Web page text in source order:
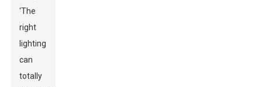
‘The
right
lighting
can
totally